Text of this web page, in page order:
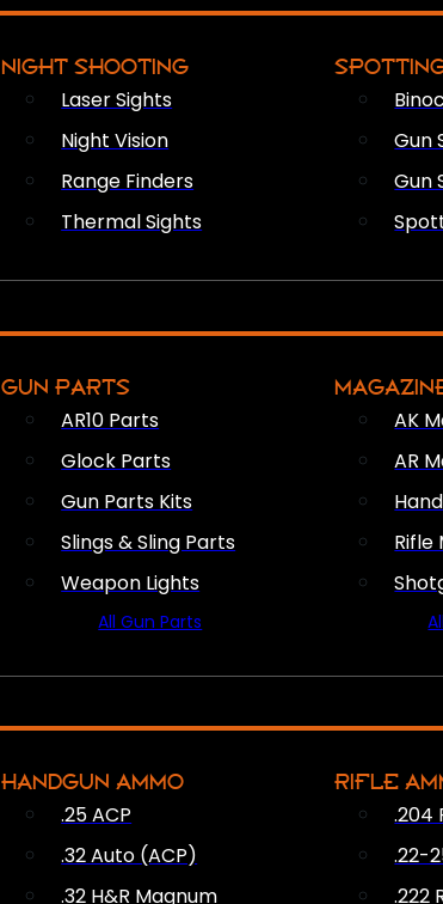
NIGHT SHOOTING
Laser Sights
Night Vision
Range Finders
Thermal Sights
Gun
Gun
GUN PARTS
AR10 Parts
Glock Parts
Gun Parts Kits
Slings & Sling Parts
Weapon Lights
All Gun Parts
AK
AR
Rifle
HANDGUN AMMO
.25 ACP
.32 Auto (ACP)
.32 H&R Magnum
RIFLE
.204
.22-
.222